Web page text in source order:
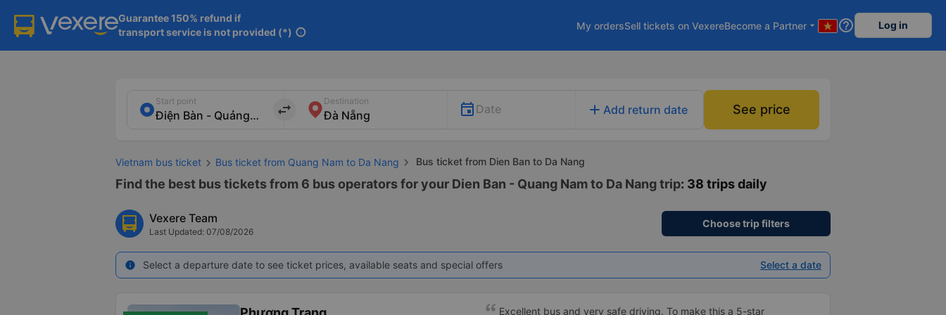
Guarantee 150% refund if
transport service is not provided (*) info
My ordersSell tickets on VexereBecome a Partner arrow_drop_down help_outline Log in
Start point
import_export
Destination
Date add Add return date See price
Vietnam bus ticket Bus ticket from Quang Nam to Da Nang Bus ticket from Dien Ban to Da Nang
Find the best bus tickets from 6 bus operators for your Dien Ban - Quang Nam to Da Nang trip: 38 trips daily
Vexere Team
Last Updated: 07/08/2026
Choose trip filters
info Select a departure date to see ticket prices, available seats and special offers Select a date
Excellent bus and very safe driving. To make this a 5-star